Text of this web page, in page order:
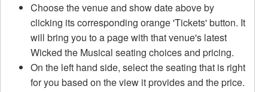
Choose the venue and show date above by
clicking its corresponding orange 'Tickets' button. It
will bring you to a page with that venue's latest
Wicked the Musical seating choices and pricing.
On the left hand side, select the seating that is right
for you based on the view it provides and the price.